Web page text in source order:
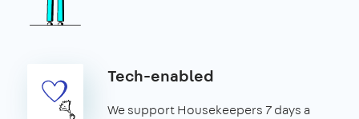
Tech-enabled
We support Housekeepers 7 days a